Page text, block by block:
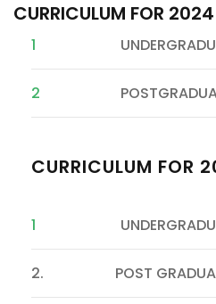
CURRICULUM FOR 2024
1
2
CURRICULUM FOR
1
2. POST GRADUATE